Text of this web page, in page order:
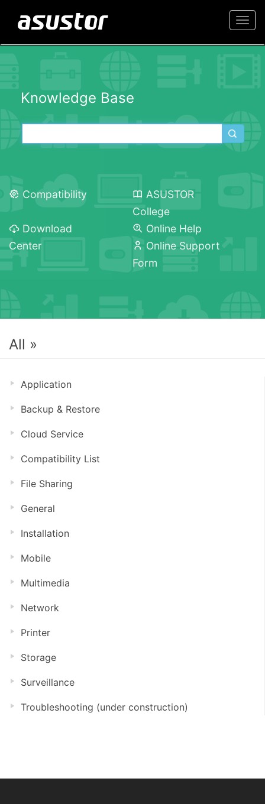
Knowledge Base
Compatibility
ASUSTOR
College
Download
Center
Online Help
Online Support
Form
All »
Application
Backup & Restore
Cloud Service
Compatibility List
File Sharing
General
Installation
Mobile
Multimedia
Network
Printer
Storage
Surveillance
Troubleshooting (under construction)